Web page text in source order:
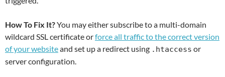
How To Fix It?You may either subscribe to a multi-domain
wildcard SSL certificate orforce all traffic to the correct version
of your websiteand set up a redirect using .htaccess or
server configuration.